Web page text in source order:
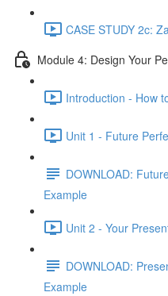
CASE STUDY 2c:
Module 4: Design Your
Introduction - How
Unit 1 - Future
DOWNLOAD:
Example
Unit 2 - Your
DOWNLOAD:
Example